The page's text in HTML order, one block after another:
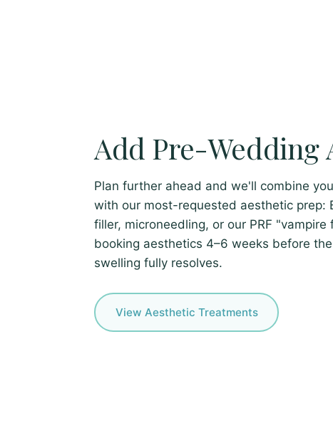
Add Pre-Wedding
Plan further ahead and we'll combine
with our most-requested aesthetic prep:
filler, microneedling, or our PRF "vampire
booking aesthetics 4–6 weeks before
swelling fully resolves.
View Aesthetic Treatments